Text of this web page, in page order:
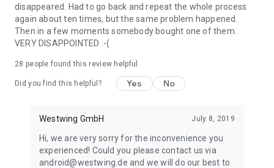
disappeared. Had to go back and repeat the whole process
again about ten times, but the same problem happened.
Then in a few moments somebody bought one of them.
VERY DISAPPOINTED :-(
28 people found this review helpful
Did you find this helpful? Yes No
Westwing GmbH July 8, 2019
Hi, we are very sorry for the inconvenience you
experienced! Could you please contact us via
android@westwing.de and we will do our best to